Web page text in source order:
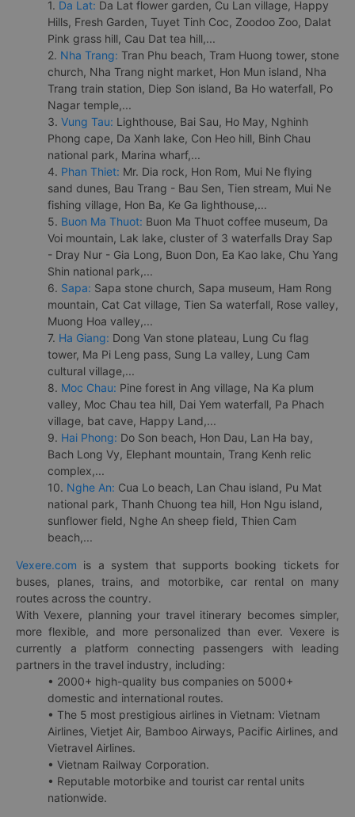
1. Da Lat: Da Lat flower garden, Cu Lan village, Happy
Hills, Fresh Garden, Tuyet Tinh Coc, Zoodoo Zoo, Dalat
Pink grass hill, Cau Dat tea hill,...
2. Nha Trang: Tran Phu beach, Tram Huong tower, stone
church, Nha Trang night market, Hon Mun island, Nha
Trang train station, Diep Son island, Ba Ho waterfall, Po
Nagar temple,...
3. Vung Tau: Lighthouse, Bai Sau, Ho May, Nghinh
Phong cape, Da Xanh lake, Con Heo hill, Binh Chau
national park, Marina wharf,...
4. Phan Thiet: Mr. Dia rock, Hon Rom, Mui Ne flying
sand dunes, Bau Trang - Bau Sen, Tien stream, Mui Ne
fishing village, Hon Ba, Ke Ga lighthouse,...
5. Buon Ma Thuot: Buon Ma Thuot coffee museum, Da
Voi mountain, Lak lake, cluster of 3 waterfalls Dray Sap
- Dray Nur - Gia Long, Buon Don, Ea Kao lake, Chu Yang
Shin national park,...
6. Sapa: Sapa stone church, Sapa museum, Ham Rong
mountain, Cat Cat village, Tien Sa waterfall, Rose valley,
Muong Hoa valley,...
7. Ha Giang: Dong Van stone plateau, Lung Cu flag
tower, Ma Pi Leng pass, Sung La valley, Lung Cam
cultural village,...
8. Moc Chau: Pine forest in Ang village, Na Ka plum
valley, Moc Chau tea hill, Dai Yem waterfall, Pa Phach
village, bat cave, Happy Land,...
9. Hai Phong: Do Son beach, Hon Dau, Lan Ha bay,
Bach Long Vy, Elephant mountain, Trang Kenh relic
complex,...
10. Nghe An: Cua Lo beach, Lan Chau island, Pu Mat
national park, Thanh Chuong tea hill, Hon Ngu island,
sunflower field, Nghe An sheep field, Thien Cam
beach,...
Vexere.com is a system that supports booking tickets for
buses, planes, trains, and motorbike, car rental on many
routes across the country.
With Vexere, planning your travel itinerary becomes simpler,
more flexible, and more personalized than ever. Vexere is
currently a platform connecting passengers with leading
partners in the travel industry, including:
• 2000+ high-quality bus companies on 5000+
domestic and international routes.
• The 5 most prestigious airlines in Vietnam: Vietnam
Airlines, Vietjet Air, Bamboo Airways, Pacific Airlines, and
Vietravel Airlines.
• Vietnam Railway Corporation.
• Reputable motorbike and tourist car rental units
nationwide.